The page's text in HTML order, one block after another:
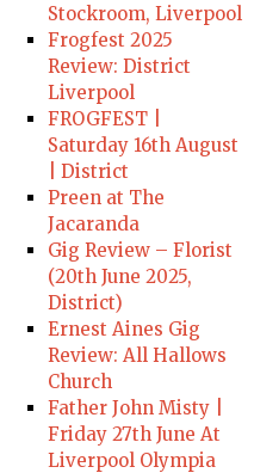
Stockroom, Liverpool
Frogfest 2025
Review: District
Liverpool
FROGFEST |
Saturday 16th August
| District
Preen at The
Jacaranda
Gig Review – Florist
(20th June 2025,
District)
Ernest Aines Gig
Review: All Hallows
Church
Father John Misty |
Friday 27th June At
Liverpool Olympia